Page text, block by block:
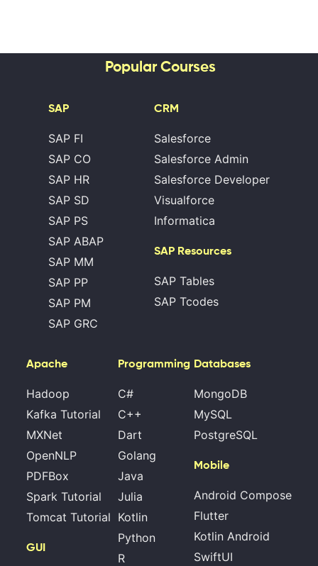
Popular Courses
SAP
SAP FI
SAP CO
SAP HR
SAP SD
SAP PS
SAP ABAP
SAP MM
SAP PP
SAP PM
SAP GRC
CRM
Salesforce
Salesforce Admin
Salesforce Developer
Visualforce
Informatica
SAP Resources
SAP Tables
SAP Tcodes
Apache
Hadoop
Kafka Tutorial
MXNet
OpenNLP
PDFBox
Spark Tutorial
Tomcat Tutorial
GUI
Programming
C#
C++
Dart
Golang
Java
Julia
Kotlin
Python
R
Databases
MongoDB
MySQL
PostgreSQL
Mobile
Android Compose
Flutter
Kotlin Android
SwiftUI